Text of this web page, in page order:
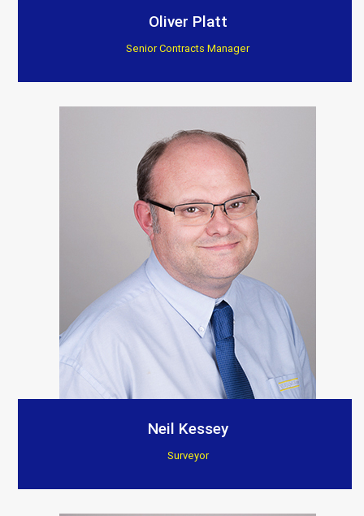
Oliver Platt
Senior Contracts Manager
Neil Kessey
Surveyor